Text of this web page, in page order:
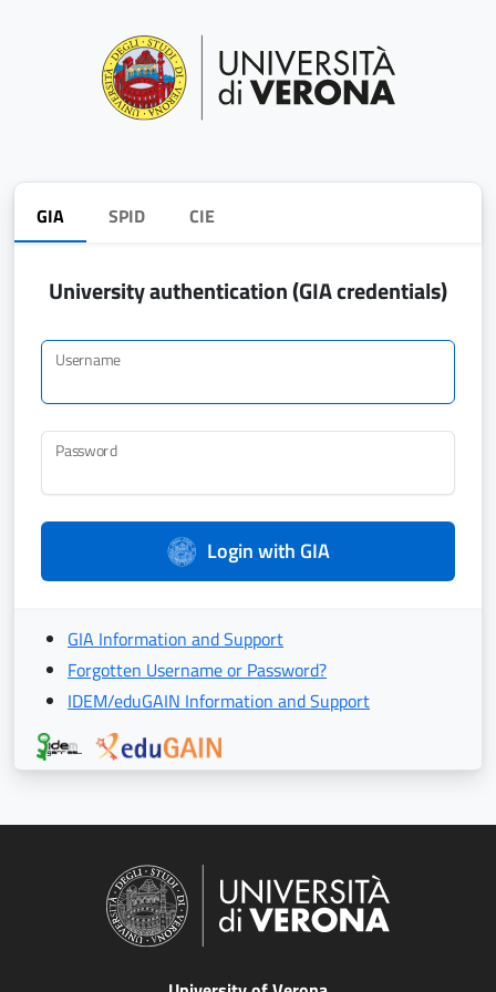
GIA SPID CIE
University authentication (GIA credentials)
Username
Password
Login with GIA
GIA Information and Support
Forgotten Username or Password?
IDEM/eduGAIN Information and Support